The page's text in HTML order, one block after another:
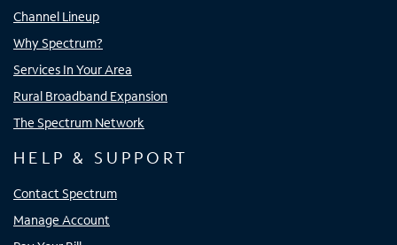
Channel Lineup
Why Spectrum?
Services In Your Area
Rural Broadband Expansion
The Spectrum Network
HELP & SUPPORT
Contact Spectrum
Manage Account